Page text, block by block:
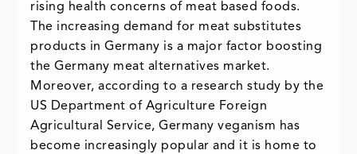
rising health concerns of meat based foods.
The increasing demand for meat substitutes
products in Germany is a major factor boosting
the Germany meat alternatives market.
Moreover, according to a research study by the
US Department of Agriculture Foreign
Agricultural Service, Germany veganism has
become increasingly popular and it is home to